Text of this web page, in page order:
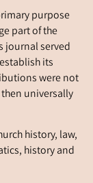
purpose
part of the
journal served
its
were not
universally
history, law,
history and